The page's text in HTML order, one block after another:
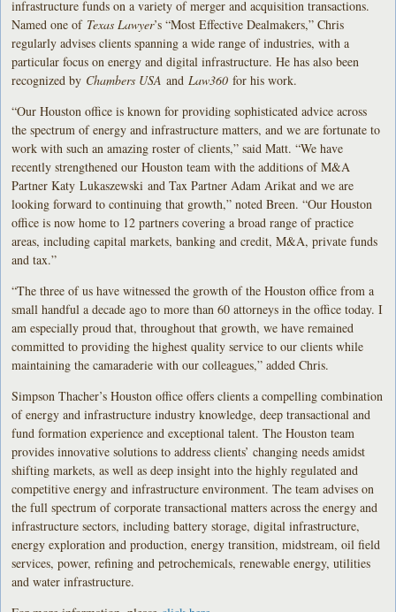
infrastructure funds on a variety of merger and acquisition transactions.
Named one of Texas Lawyer’s “Most Effective Dealmakers,” Chris
regularly advises clients spanning a wide range of industries, with a
particular focus on energy and digital infrastructure. He has also been
recognized by Chambers USA and Law360 for his work.
“Our Houston office is known for providing sophisticated advice across
the spectrum of energy and infrastructure matters, and we are fortunate to
work with such an amazing roster of clients,” said Matt. “We have
recently strengthened our Houston team with the additions of M&A
Partner Katy Lukaszewski and Tax Partner Adam Arikat and we are
looking forward to continuing that growth,” noted Breen. “Our Houston
office is now home to 12 partners covering a broad range of practice
areas, including capital markets, banking and credit, M&A, private funds
and tax.”
“The three of us have witnessed the growth of the Houston office from a
small handful a decade ago to more than 60 attorneys in the office today. I
am especially proud that, throughout that growth, we have remained
committed to providing the highest quality service to our clients while
maintaining the camaraderie with our colleagues,” added Chris.
Simpson Thacher’s Houston office offers clients a compelling combination
of energy and infrastructure industry knowledge, deep transactional and
fund formation experience and exceptional talent. The Houston team
provides innovative solutions to address clients’ changing needs amidst
shifting markets, as well as deep insight into the highly regulated and
competitive energy and infrastructure environment. The team advises on
the full spectrum of corporate transactional matters across the energy and
infrastructure sectors, including battery storage, digital infrastructure,
energy exploration and production, energy transition, midstream, oil field
services, power, refining and petrochemicals, renewable energy, utilities
and water infrastructure.